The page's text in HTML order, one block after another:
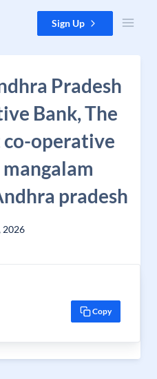
Sign Up
Pradesh
Bank, The
operative
pradesh
2026
Copy